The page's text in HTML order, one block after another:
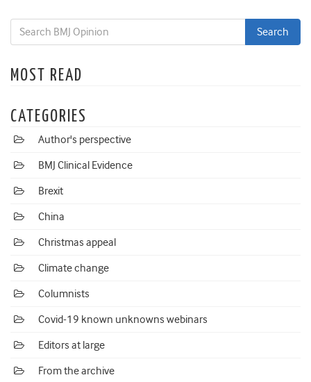
MOST READ
CATEGORIES
Author's perspective
BMJ Clinical Evidence
Brexit
China
Christmas appeal
Climate change
Columnists
Covid-19 known unknowns webinars
Editors at large
From the archive